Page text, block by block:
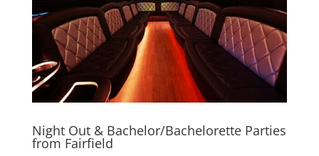
Night Out & Bachelor/Bachelorette Parties
from Fairfield